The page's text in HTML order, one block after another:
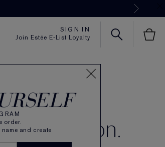
SIGN IN
Join Estée E-List Loyalty
order.
and create
Colour.
Hydration.